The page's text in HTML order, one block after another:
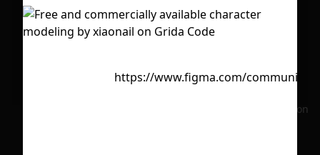
No selection
https://www.figma.com/community/